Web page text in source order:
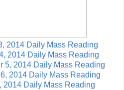
2014 Daily Mass Reading
2014 Daily Mass Reading
5, 2014 Daily Mass Reading
2014 Daily Mass Reading
2014 Daily Mass Reading